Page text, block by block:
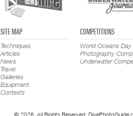
SITE MAP
Techniques
Articles
News
Travel
Galleries
Equipment
Contests
COMPETITIONS
World Oceans Day
Photography
Underwater
© 2026. All Rights Reserved.